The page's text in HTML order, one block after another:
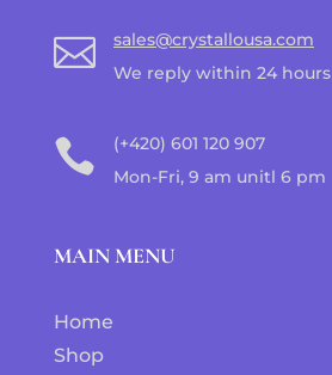

sales@crystallousa.com
We reply within 24 hours

(+420) 601 120 907
Mon-Fri, 9 am unitl 6 pm
MAIN MENU
Home
Shop